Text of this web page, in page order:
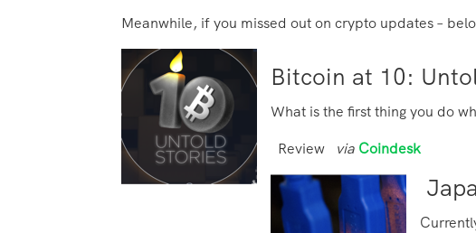
Meanwhile, if you missed out on crypto updates –
Bitcoin at 10:
What is the first thing you do
Review via Coindesk